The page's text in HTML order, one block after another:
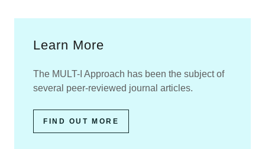
Learn More
The MULT-I Approach has been the subject of
several peer-reviewed journal articles.
FIND OUT MORE